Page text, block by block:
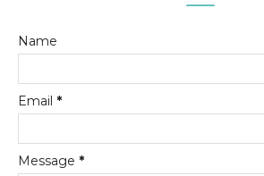
Name
Email *
Message *